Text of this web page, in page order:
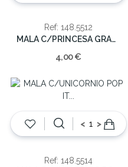
Ref: 148.5512
MALA C/PRINCESA GRAD.POP IT (EMB.10)
4,00 €
< >
Ref: 148.5514